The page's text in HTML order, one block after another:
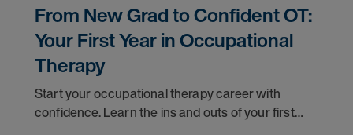
From New Grad to Confident OT:
Your First Year in Occupational
Therapy
Start your occupational therapy career with
confidence. Learn the ins and outs of your first